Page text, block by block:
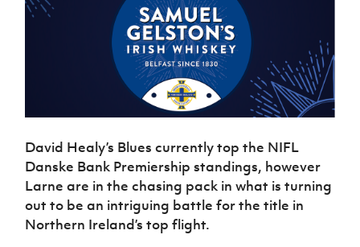
David Healy’s Blues currently top the NIFL
Danske Bank Premiership standings, however
Larne are in the chasing pack in what is turning
out to be an intriguing battle for the title in
Northern Ireland’s top flight.